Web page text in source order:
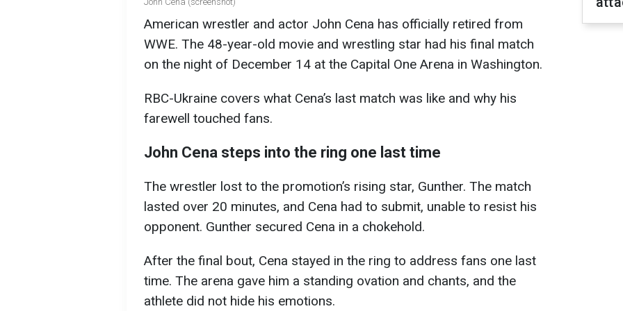
American wrestler and actor John Cena has officially retired from
WWE. The 48-year-old movie and wrestling star had his final match
on the night of December 14 at the Capital One Arena in Washington.
RBC-Ukraine covers what Cena’s last match was like and why his
farewell touched fans.
John Cena steps into the ring one last time
The wrestler lost to the promotion’s rising star, Gunther. The match
lasted over 20 minutes, and Cena had to submit, unable to resist his
opponent. Gunther secured Cena in a chokehold.
After the final bout, Cena stayed in the ring to address fans one last
time. The arena gave him a standing ovation and chants, and the
athlete did not hide his emotions.